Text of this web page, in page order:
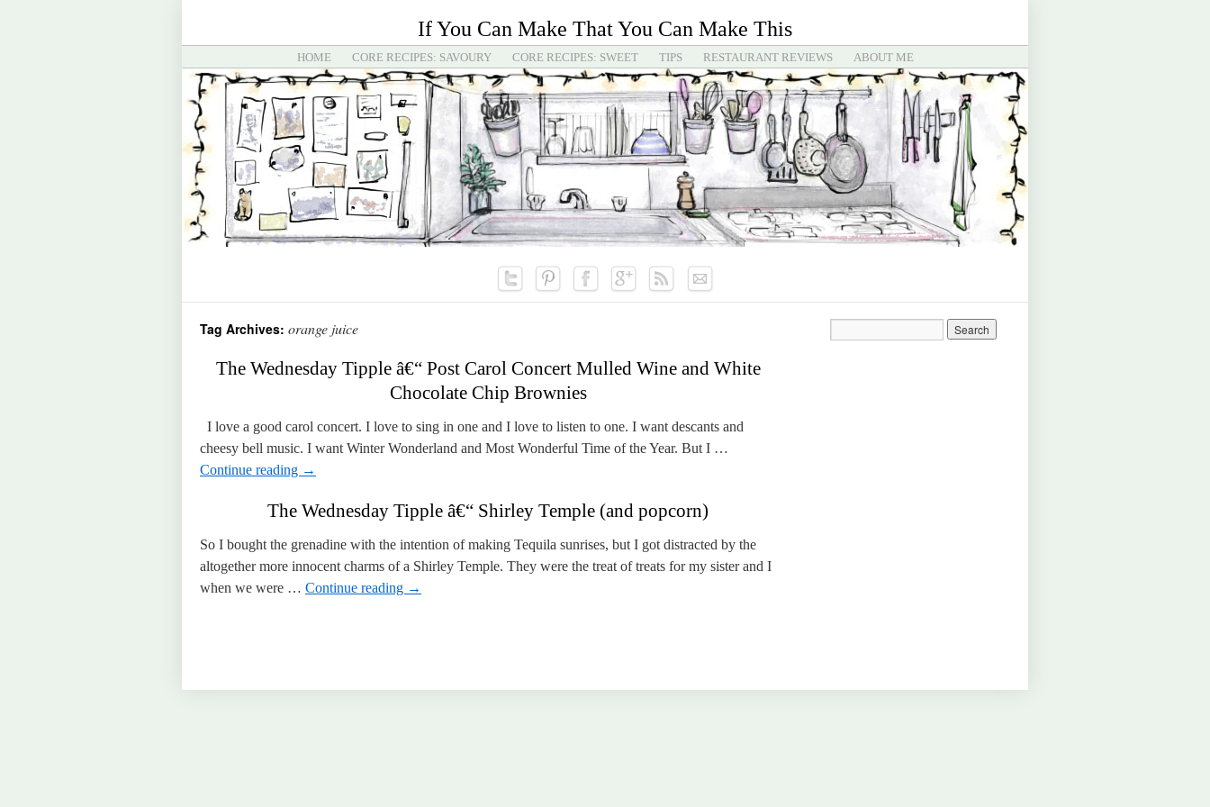
If You Can Make That You Can Make This
HOME CORE RECIPES: SAVOURY CORE RECIPES: SWEET TIPS RESTAURANT REVIEWS ABOUT ME
Tag Archives: orange juice
The Wednesday Tipple â€“ Post Carol Concert Mulled Wine and White
Chocolate Chip Brownies
I love a good carol concert. I love to sing in one and I love to listen to one. I want descants and
cheesy bell music. I want Winter Wonderland and Most Wonderful Time of the Year. But I …
Continue reading →
The Wednesday Tipple â€“ Shirley Temple (and popcorn)
So I bought the grenadine with the intention of making Tequila sunrises, but I got distracted by the
altogether more innocent charms of a Shirley Temple. They were the treat of treats for my sister and I
when we were … Continue reading →